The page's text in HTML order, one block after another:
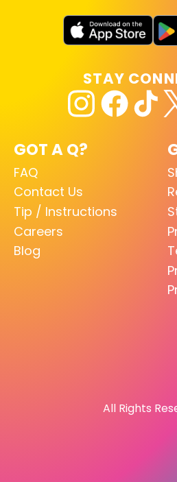
GOT A Q?
FAQ
Contact Us
Tip / Instructions
Careers
Blog
STAY
All Rights